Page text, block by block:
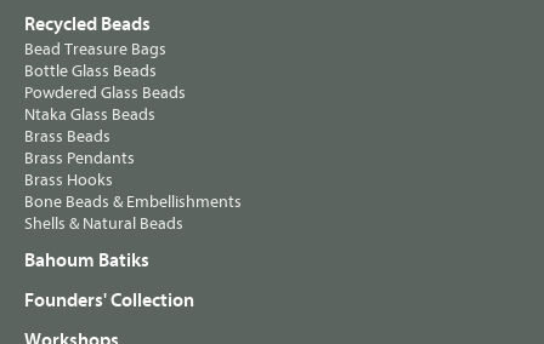
Recycled Beads
Bead Treasure Bags
Bottle Glass Beads
Powdered Glass Beads
Ntaka Glass Beads
Brass Beads
Brass Pendants
Brass Hooks
Bone Beads & Embellishments
Shells & Natural Beads
Bahoum Batiks
Founders' Collection